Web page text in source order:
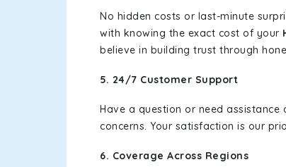
No hidden costs or last-minute
with knowing the exact cost of your
believe in building trust through
5. 24/7 Customer Support
Have a question or need
concerns. Your satisfaction is our
6. Coverage Across Regions